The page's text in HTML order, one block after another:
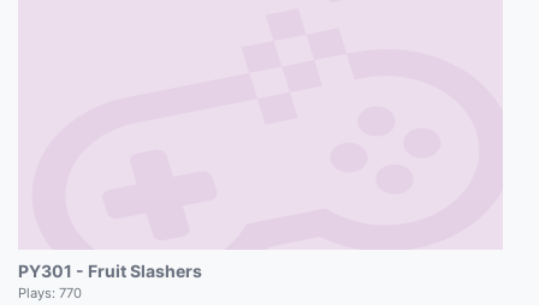
PY301 - Fruit Slashers
Plays: 770